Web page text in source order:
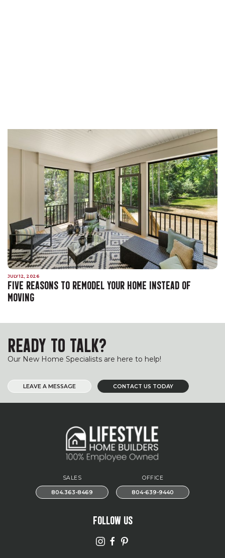
JULY 12, 2026
FIVE REASONS TO REMODEL YOUR HOME INSTEAD OF
MOVING
READY TO TALK?
Our New Home Specialists are here to help!
LEAVE A MESSAGE CONTACT US TODAY
SALES
804.363-8469
OFFICE
804-639-9440
FOLLOW US